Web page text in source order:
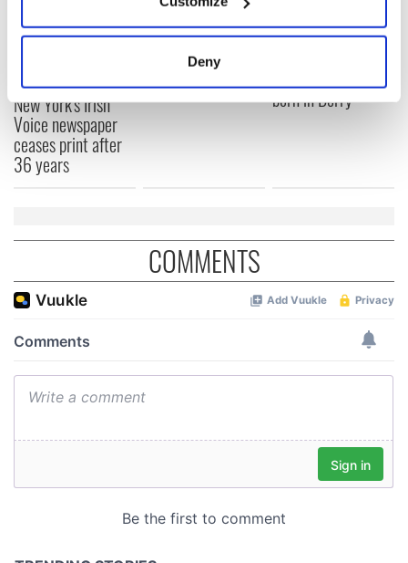
Collect information about your geographical
location which can be accurate to within several
Find out more about how your personal data is processed
and set your preferences in the
our social media, advertising and analytics partners who
may combine it with other information that you’ve
provided to them or that they’ve collected from your use
Deny
New York's Irish
Voice newspaper
ceases print after
36 years
“Ag Críost an Síol”
- a St. Patrick’s
Day song to
remember
On This Day: John
Hume, politician
Prize winner, was
born in Derry
COMMENTS